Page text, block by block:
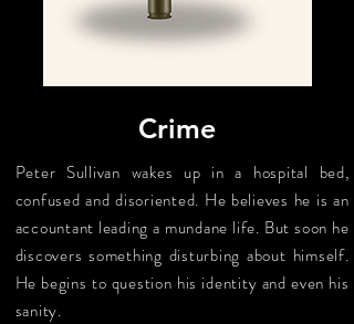
Crime
Peter Sullivan wakes up in a hospital bed,
confused and disoriented. He believes he is an
accountant leading a mundane life. But soon he
discovers something disturbing about himself.
He begins to question his identity and even his
sanity.